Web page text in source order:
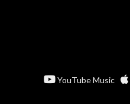
YouTube Music